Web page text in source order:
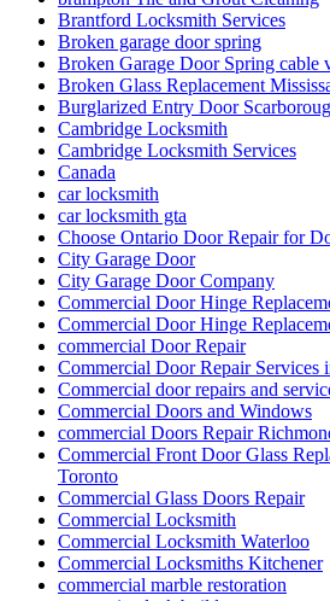
Brantford Locksmith Services
Broken garage door spring
Broken Garage Door Spring cable
Broken Glass Replacement
Burglarized Entry Door
Cambridge Locksmith
Cambridge Locksmith Services
Canada
car locksmith
car locksmith gta
Choose Ontario Door Repair for
City Garage Door
City Garage Door Company
Commercial Door Hinge
Commercial Door Hinge
commercial Door Repair
Commercial Door Repair Services
Commercial door repairs and
Commercial Doors and Windows
commercial Doors Repair
Commercial Front Door Glass
Toronto
Commercial Glass Doors Repair
Commercial Locksmith
Commercial Locksmith Waterloo
Commercial Locksmiths Kitchener
commercial marble restoration